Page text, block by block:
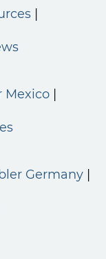
Mexico
Germany